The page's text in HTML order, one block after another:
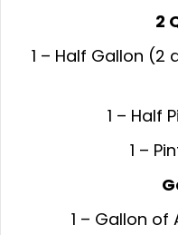
2
1 – Half Gallon (2
1 – Half
1 –
1 – Gallon of